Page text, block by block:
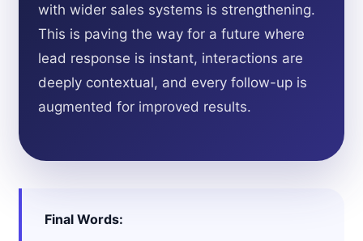
with wider sales systems is strengthening.
This is paving the way for a future where
lead response is instant, interactions are
deeply contextual, and every follow-up is
augmented for improved results.
Final Words: